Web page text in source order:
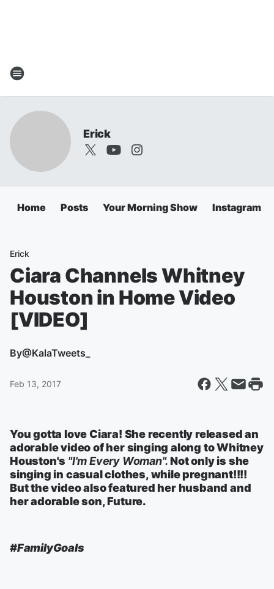
Erick
Home Posts Your Morning Show Instagram
Erick
Ciara Channels Whitney
Houston in Home Video
[VIDEO]
By@KalaTweets_
Feb 13, 2017
You gotta love Ciara! She recently released an
adorable video of her singing along to Whitney
Houston's "I'm Every Woman". Not only is she
singing in casual clothes, while pregnant!!!!
But the video also featured her husband and
her adorable son, Future.
#FamilyGoals